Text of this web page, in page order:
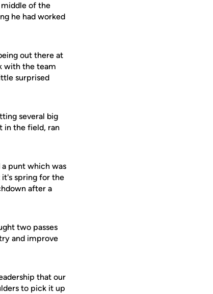
middle of the
he had worked
out there at
with the team
surprised
several big
in the field, ran
punt which was
spring for the
after a
two passes
and improve
that our
to pick it up